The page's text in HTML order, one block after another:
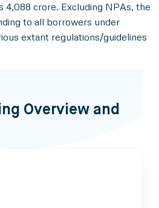
4,088 crore. Excluding NPAs, the
to all borrowers under
extant regulations/guidelines
Overview and